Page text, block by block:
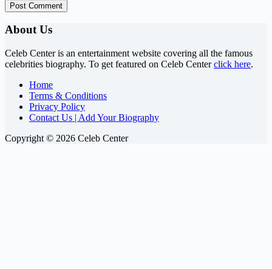
Post Comment
About Us
Celeb Center is an entertainment website covering all the famous
celebrities biography. To get featured on Celeb Centerclick here.
Home
Terms & Conditions
Privacy Policy
Contact Us | Add Your Biography
Copyright © 2026 Celeb Center